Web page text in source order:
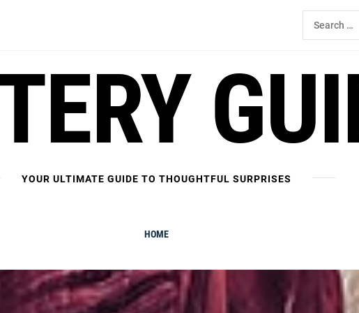
Search
for:
YOUR ULTIMATE GUIDE TO THOUGHTFUL SURPRISES
HOME